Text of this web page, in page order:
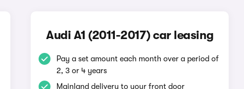
Audi A1 (2011-2017) car leasing
Pay a set amount each month over a period of
2, 3 or 4 years
Mainland delivery to your front door